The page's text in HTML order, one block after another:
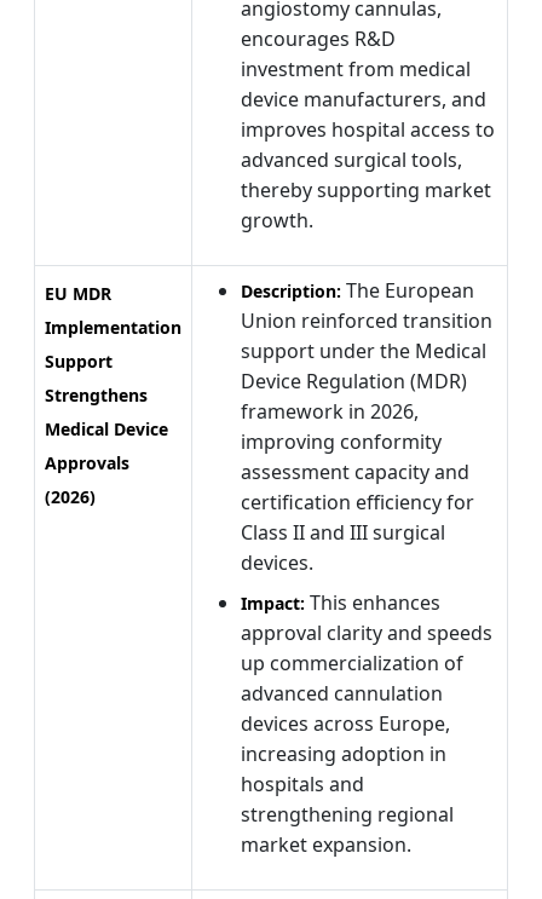
angiostomy cannulas,
encourages R&D
investment from medical
device manufacturers, and
improves hospital access to
advanced surgical tools,
thereby supporting market
growth.
EU MDR
Implementation
Support
Strengthens
Medical Device
Approvals
(2026)
Description: The European
Union reinforced transition
support under the Medical
Device Regulation (MDR)
framework in 2026,
improving conformity
assessment capacity and
certification efficiency for
Class II and III surgical
devices.
Impact: This enhances
approval clarity and speeds
up commercialization of
advanced cannulation
devices across Europe,
increasing adoption in
hospitals and
strengthening regional
market expansion.